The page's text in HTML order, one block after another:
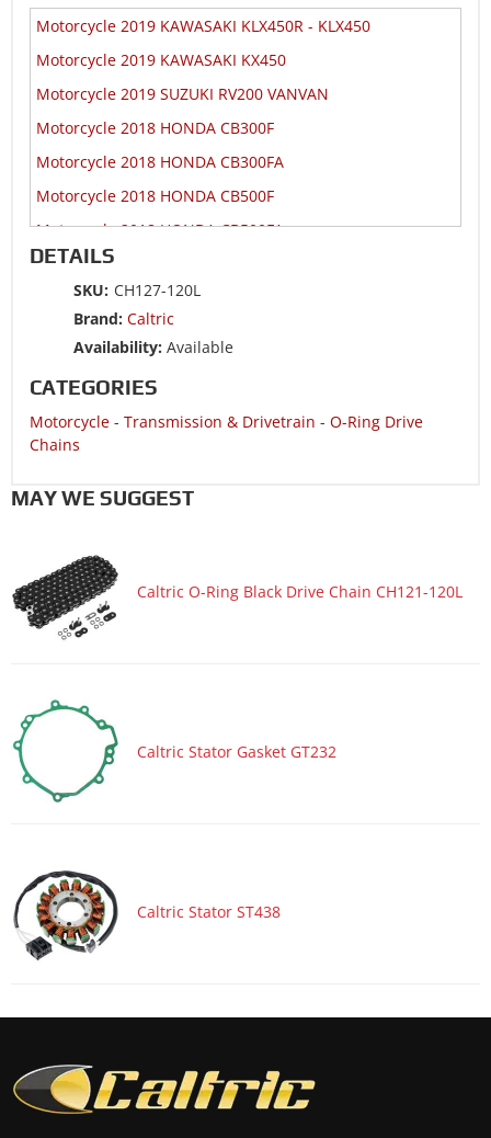
Motorcycle 2019 KAWASAKI KLX450R - KLX450
Motorcycle 2019 KAWASAKI KX450
Motorcycle 2019 SUZUKI RV200 VANVAN
Motorcycle 2018 HONDA CB300F
Motorcycle 2018 HONDA CB300FA
Motorcycle 2018 HONDA CB500F
Motorcycle 2018 HONDA CB500FA
Motorcycle 2018 HONDA CB500X
Motorcycle 2018 HONDA CB500XA
Motorcycle 2018 HONDA CBR300R
Motorcycle 2018 HONDA CBR500R
Motorcycle 2018 HONDA CBR500RA
Motorcycle 2018 HONDA CMX500
Motorcycle 2018 HONDA CRF250R
Motorcycle 2018 HONDA CRF450R
Motorcycle 2018 HONDA CRF450RX
Motorcycle 2018 HONDA CTX700ND
Motorcycle 2018 HONDA XR650L
Motorcycle 2018 KAWASAKI KLR650 - KL650
Motorcycle 2018 KAWASAKI KLR650 - KL650 ABS
Motorcycle 2018 KAWASAKI KLX450R - KLX450
Motorcycle 2018 KAWASAKI KX250F
Motorcycle 2018 KAWASAKI KX450F
Motorcycle 2018 KAWASAKI Ninja 400 EX400H ABS
Motorcycle 2018 KAWASAKI Ninja 650 EX650J
DETAILS
SKU: CH127-120L
Brand: Caltric
Availability: Available
CATEGORIES
Motorcycle - Transmission & Drivetrain - O-Ring Drive
Chains
MAY WE SUGGEST
Caltric O-Ring Black Drive Chain CH121-120L
Caltric Stator Gasket GT232
Caltric Stator ST438